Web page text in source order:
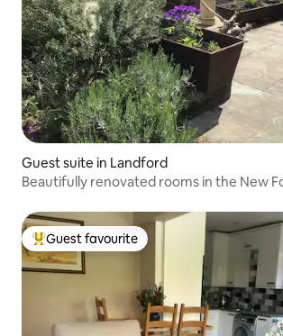
Guest suite in Landford
Beautifully renovated rooms in the New
Top guest favourite
Guest favourite